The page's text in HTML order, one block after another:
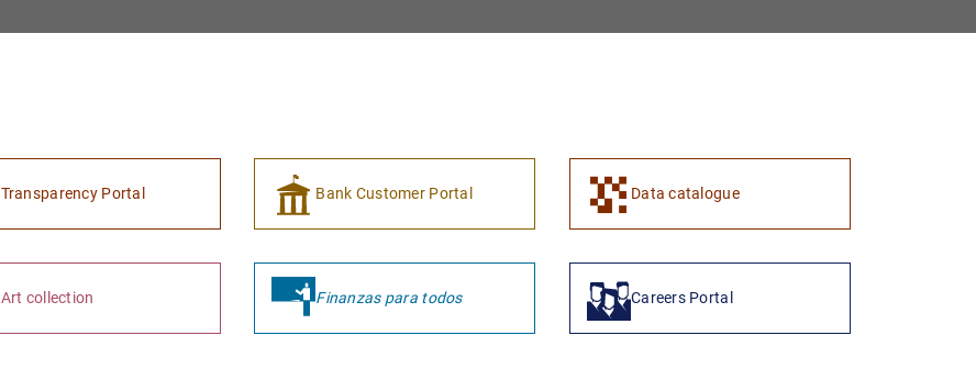
Transparency Portal Bank Customer Portal Data catalogue
Art collection Finanzas para todos Careers Portal